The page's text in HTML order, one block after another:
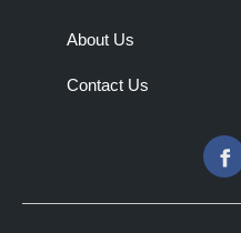
About Us
Contact Us